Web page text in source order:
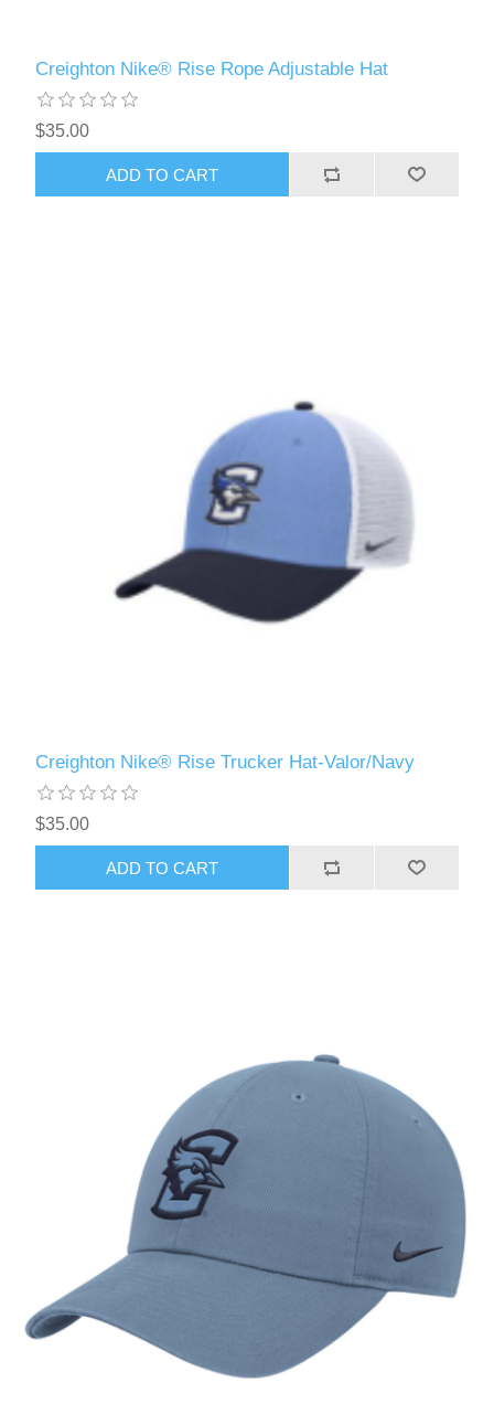
Creighton Nike® Rise Rope Adjustable Hat
$35.00
ADD TO CART
Creighton Nike® Rise Trucker Hat-Valor/Navy
$35.00
ADD TO CART